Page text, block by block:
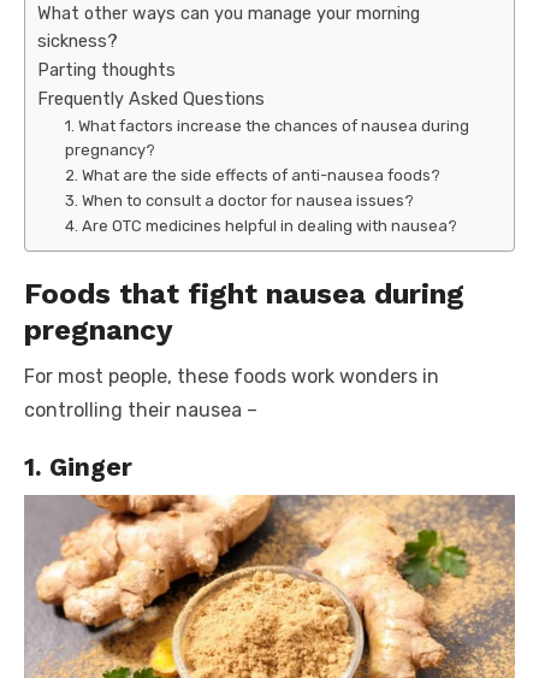
What other ways can you manage your morning
sickness?
Parting thoughts
Frequently Asked Questions
1. What factors increase the chances of nausea during
pregnancy?
2. What are the side effects of anti-nausea foods?
3. When to consult a doctor for nausea issues?
4. Are OTC medicines helpful in dealing with nausea?
Foods that fight nausea during
pregnancy
For most people, these foods work wonders in
controlling their nausea –
1. Ginger